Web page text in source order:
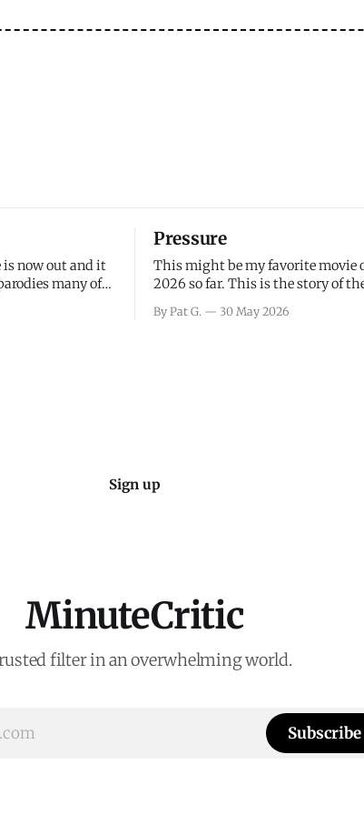
is now out and it
many of
and is
Pressure
This might be my favorite movie
2026 so far. This is the story of
facing General Eisenhower and the
By Pat G. 30 May 2026
Sign up
MinuteCritic
filter in an overwhelming world.
Subscribe